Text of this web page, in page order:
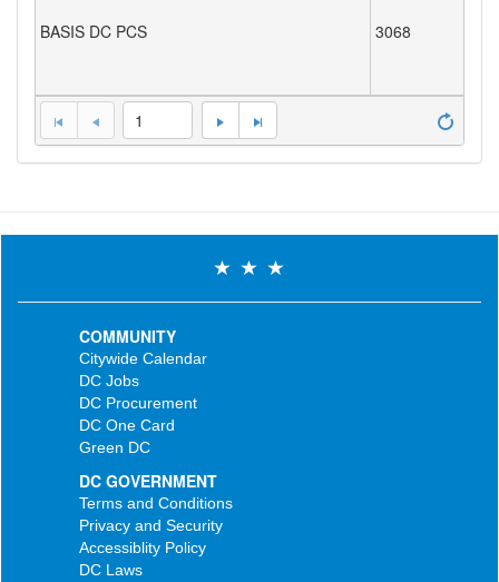
BASIS DC PCS 3068
1
COMMUNITY
Citywide Calendar
DC Jobs
DC Procurement
DC One Card
Green DC
DC GOVERNMENT
Terms and Conditions
Privacy and Security
Accessiblity Policy
DC Laws